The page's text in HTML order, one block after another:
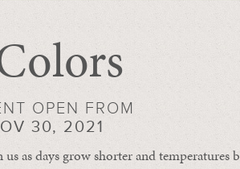
STORIES
OPEN FROM
30, 2021
as days grow shorter and